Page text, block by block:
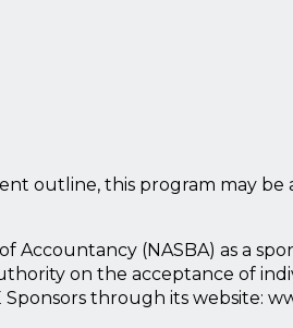
outline, this program may be
Accountancy (NASBA) as a
on the acceptance of
through its website: